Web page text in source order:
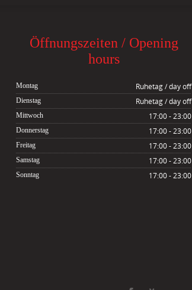
Öffnungszeiten / Opening
hours
Montag Ruhetag / day off
Dienstag Ruhetag / day off
Mittwoch 17:00 - 23:00
Donnerstag 17:00 - 23:00
Freitag 17:00 - 23:00
Samstag 17:00 - 23:00
Sonntag 17:00 - 23:00